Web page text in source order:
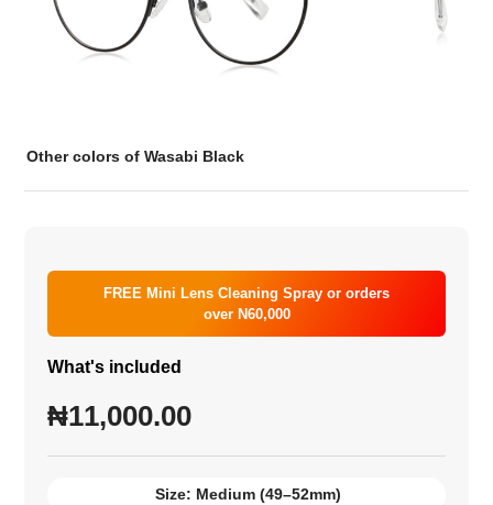
Other colors of Wasabi Black
FREE Mini Lens Cleaning Spray or orders
over N60,000
What's included
₦11,000.00
Size: Medium (49–52mm)